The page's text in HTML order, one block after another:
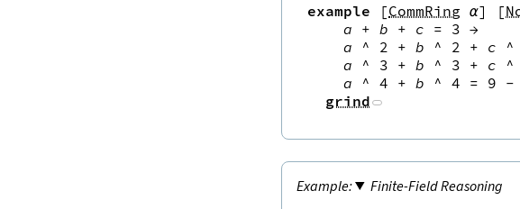
example [CommRing α] [
a + b + c = 3 →
a
^ 2 + b ^ 2 + c ^
a
^ 3 + b ^ 3 + c ^
a
^ 4 + b ^ 4 = 9 -
grind
Finite-Field Reasoning